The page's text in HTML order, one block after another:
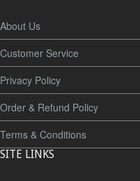
About Us
Customer Service
Privacy Policy
Order & Refund Policy
Terms & Conditions
SITE LINKS